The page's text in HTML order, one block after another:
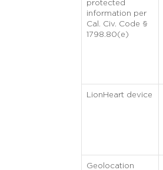
protected
information per
Cal. Civ. Code §
1798.80(e)
LionHeart device
Geolocation